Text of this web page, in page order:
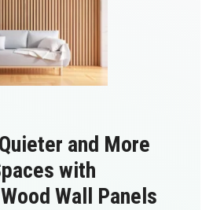
and More
with
Wall Panels